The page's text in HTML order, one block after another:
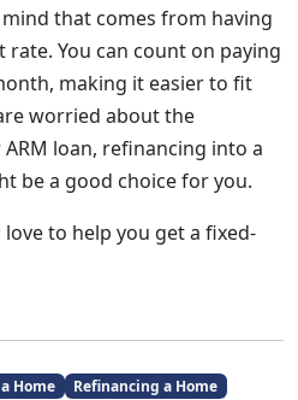
that comes from having
You can count on paying
making it easier to fit
worried about the
loan, refinancing into a
be a good choice for you.
love to help you get a fixed-
Home
Refinancing a Home